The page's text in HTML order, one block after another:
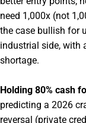
need 1,000x (not
the case bullish for
industrial side, with
shortage.
Holding 80% cash
predicting a 2026
reversal (private